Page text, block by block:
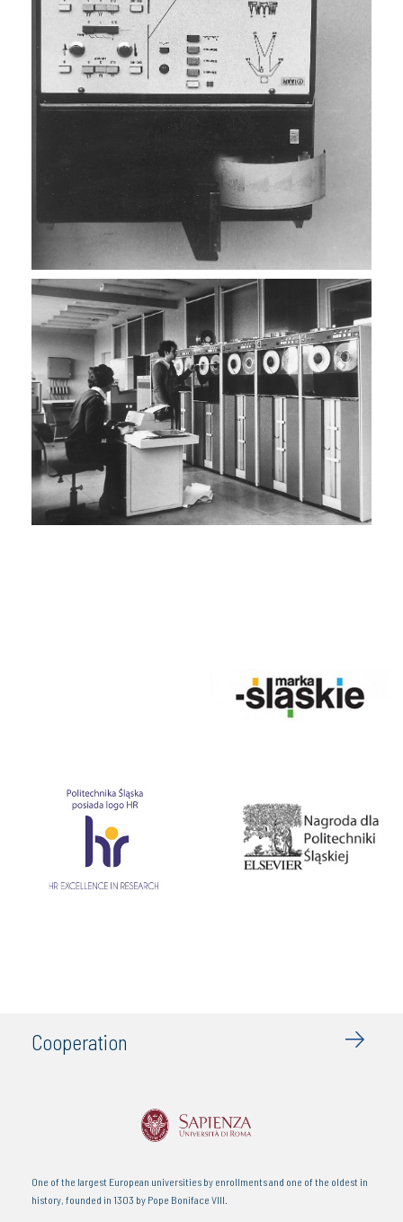
Cooperation
An institution of higher education in Colombia. Considered as one of the most
modern educative centres in the north of Colombia.